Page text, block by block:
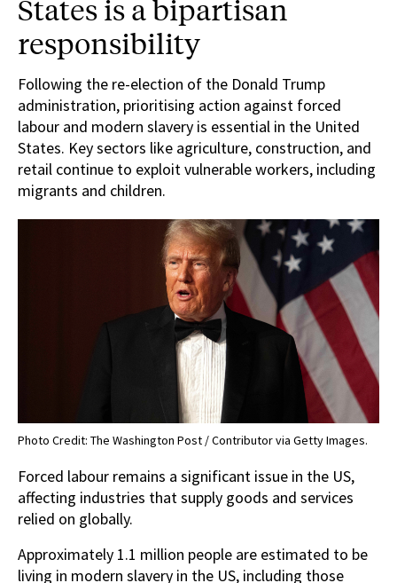
States is a bipartisan
responsibility
Following the re-election of the Donald Trump
administration, prioritising action against forced
labour and modern slavery is essential in the United
States. Key sectors like agriculture, construction, and
retail continue to exploit vulnerable workers, including
migrants and children.
Photo Credit: The Washington Post / Contributor via Getty Images.
Forced labour remains a significant issue in the US,
affecting industries that supply goods and services
relied on globally.
Approximately 1.1 million people are estimated to be
living in modern slavery in the US, including those